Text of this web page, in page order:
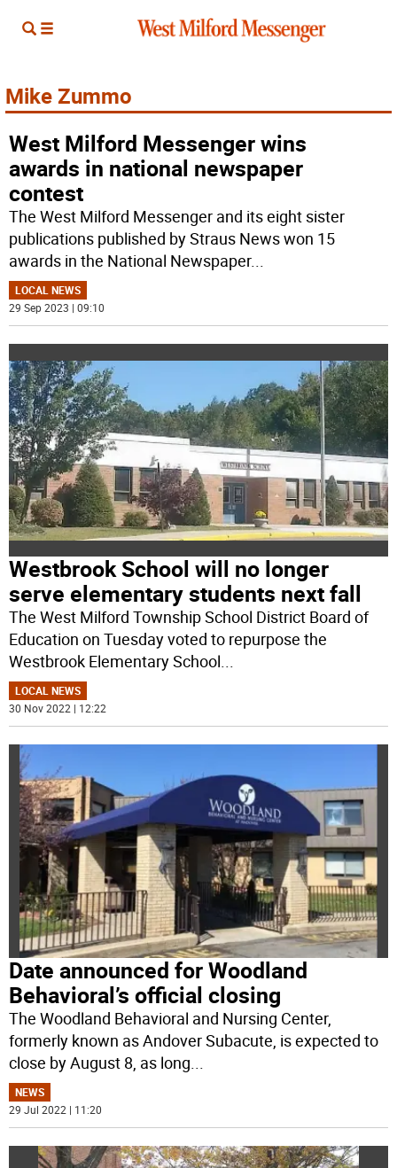
Mike Zummo
West Milford Messenger wins
awards in national newspaper
contest
The West Milford Messenger and its eight sister
publications published by Straus News won 15
awards in the National Newspaper...
LOCAL NEWS
29 Sep 2023 | 09:10
Westbrook School will no longer
serve elementary students next fall
The West Milford Township School District Board of
Education on Tuesday voted to repurpose the
Westbrook Elementary School...
LOCAL NEWS
30 Nov 2022 | 12:22
Date announced for Woodland
Behavioral’s official closing
The Woodland Behavioral and Nursing Center,
formerly known as Andover Subacute, is expected to
close by August 8, as long
NEWS
29 Jul 2022 | 11:20